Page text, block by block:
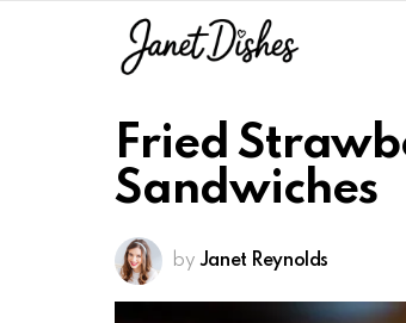
Fried
Sandwiches
by Janet Reynolds